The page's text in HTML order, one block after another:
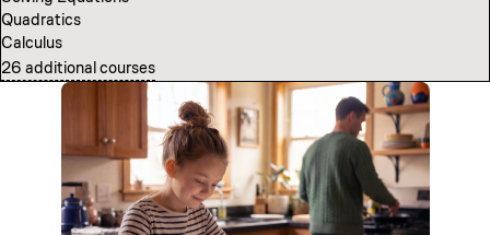
Quadratics
Calculus
26 additional courses
Computer Science Fundamentals
Introduction to Neural Networks
7 additional courses